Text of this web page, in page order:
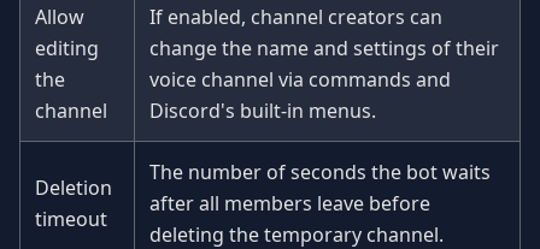
Allow
editing
the
channel
If enabled, channel creators can
change the name and settings of their
voice channel via commands and
Discord's built-in menus.
Deletion
timeout
The number of seconds the bot waits
after all members leave before
deleting the temporary channel.